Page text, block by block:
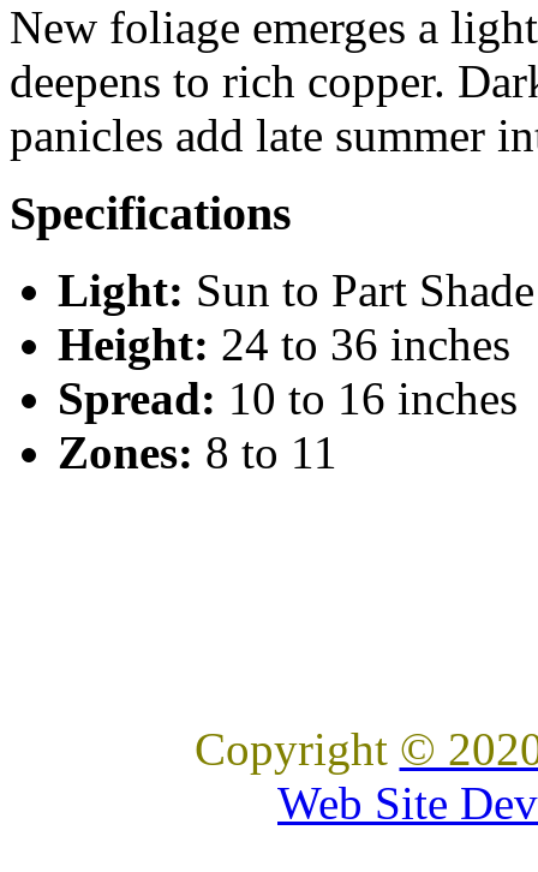
New foliage emerges a
deepens to rich copper.
panicles add late summer
Specifications
Light: Sun to Part Shade
Height: 24 to 36 inches
Spread: 10 to 16 inches
Zones: 8 to 11
Copyright ©
Web Site